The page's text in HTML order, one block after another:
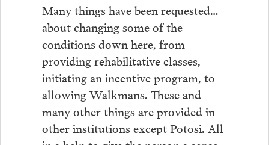
Many things have been requested…
about changing some of the
conditions down here, from
providing rehabilitative classes,
initiating an incentive program, to
allowing Walkmans. These and
many other things are provided in
other institutions except Potosi. All